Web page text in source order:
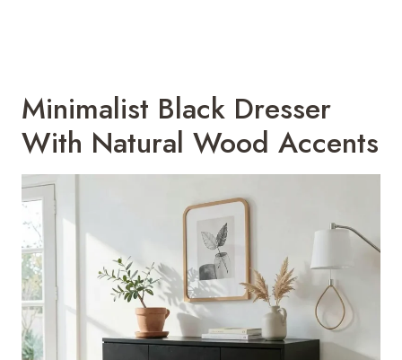
Minimalist Black Dresser
With Natural Wood Accents